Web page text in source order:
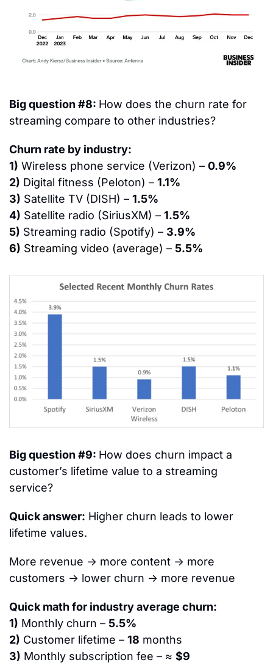
Big question #8: How does the churn rate for
streaming compare to other industries?
Churn rate by industry:
1) Wireless phone service (Verizon) – 0.9%
2) Digital fitness (Peloton) – 1.1%
3) Satellite TV (DISH) – 1.5%
4) Satellite radio (SiriusXM) – 1.5%
5) Streaming radio (Spotify) – 3.9%
6) Streaming video (average) – 5.5%
Big question #9: How does churn impact a
customer’s lifetime value to a streaming
service?
Quick answer: Higher churn leads to lower
lifetime values.
More revenue → more content → more
customers → lower churn → more revenue
Quick math for industry average churn:
1) Monthly churn – 5.5%
2) Customer lifetime – 18 months
3) Monthly subscription fee – ≈ $9